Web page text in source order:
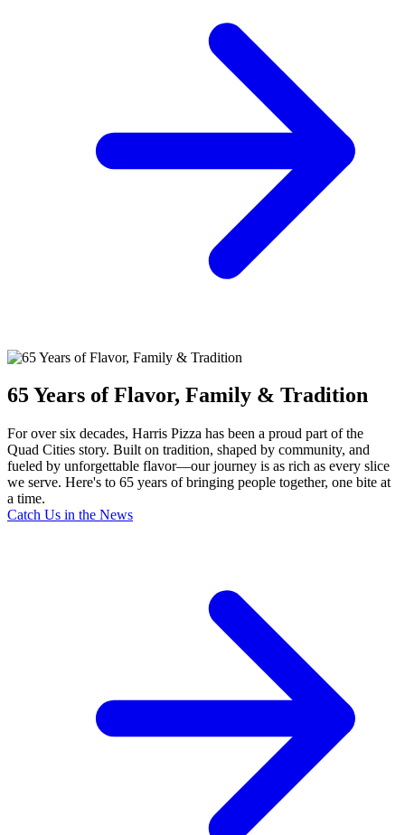
65 Years of Flavor, Family & Tradition
For over six decades, Harris Pizza has been a proud part of the
Quad Cities story. Built on tradition, shaped by community, and
fueled by unforgettable flavor—our journey is as rich as every slice
we serve. Here's to 65 years of bringing people together, one bite at
a time.
Catch Us in the News